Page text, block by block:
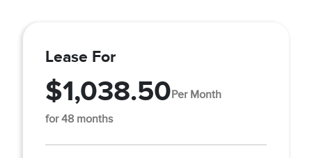
Lease For
$1,038.50Per Month
for 48 months